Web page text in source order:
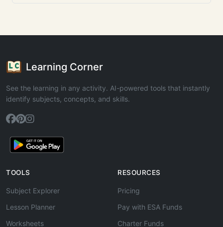
Learning Corner
See the learning in any activity. AI-powered tools that instantly
identify subjects, concepts, and skills.
TOOLS
Subject Explorer
Lesson Planner
Worksheets
RESOURCES
Pricing
Pay with ESA Funds
Charter Funds